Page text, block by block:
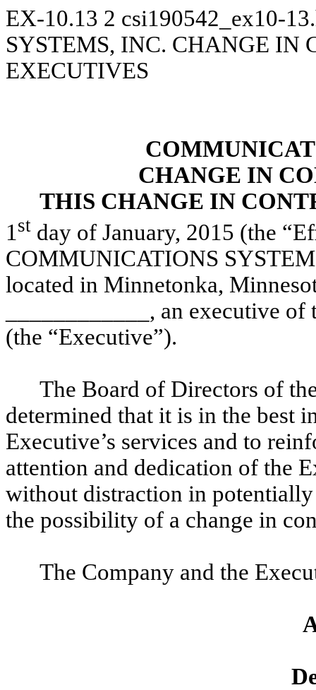
EX-10.13 2 csi190542_ex10-
SYSTEMS, INC. CHANGE IN
EXECUTIVES
CHANGE IN
THIS CHANGE IN
1 st day of January, 2015 (the
COMMUNICATIONS
located in Minnetonka,
____________, an executive
(the “Executive”).
The Board of Directors of
determined that it is in the best
Executive’s services and to
attention and dedication of the
without distraction in
the possibility of a change in
The Company and the